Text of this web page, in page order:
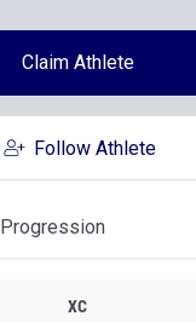
Claim Athlete
Follow Athlete
Progression
XC